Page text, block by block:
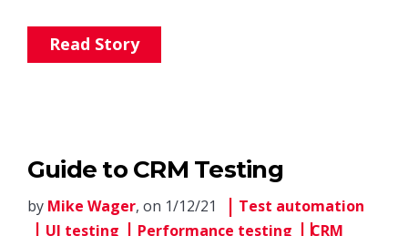
Read Story
Guide to CRM Testing
by Mike Wager, on 1/12/21
Test automation
UI testing
Performance testing
CRM